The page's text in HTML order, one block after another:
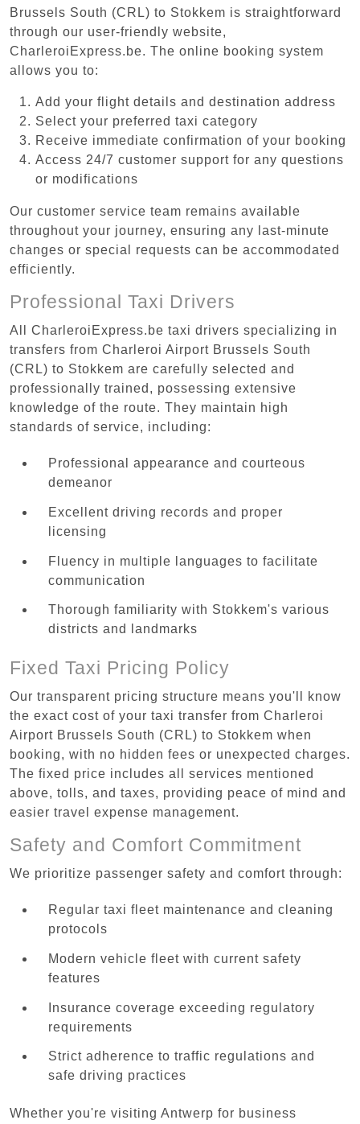
Brussels South (CRL) to Stokkem is straightforward
through our user-friendly website,
CharleroiExpress.be. The online booking system
allows you to:
Add your flight details and destination address
Select your preferred taxi category
Receive immediate confirmation of your booking
Access 24/7 customer support for any questions
or modifications
Our customer service team remains available
throughout your journey, ensuring any last-minute
changes or special requests can be accommodated
efficiently.
Professional Taxi Drivers
All CharleroiExpress.be taxi drivers specializing in
transfers from Charleroi Airport Brussels South
(CRL) to Stokkem are carefully selected and
professionally trained, possessing extensive
knowledge of the route. They maintain high
standards of service, including:
Professional appearance and courteous
demeanor
Excellent driving records and proper
licensing
Fluency in multiple languages to facilitate
communication
Thorough familiarity with Stokkem's various
districts and landmarks
Fixed Taxi Pricing Policy
Our transparent pricing structure means you'll know
the exact cost of your taxi transfer from Charleroi
Airport Brussels South (CRL) to Stokkem when
booking, with no hidden fees or unexpected charges.
The fixed price includes all services mentioned
above, tolls, and taxes, providing peace of mind and
easier travel expense management.
Safety and Comfort Commitment
We prioritize passenger safety and comfort through:
Regular taxi fleet maintenance and cleaning
protocols
Modern vehicle fleet with current safety
features
Insurance coverage exceeding regulatory
requirements
Strict adherence to traffic regulations and
safe driving practices
Whether you're visiting Antwerp for business